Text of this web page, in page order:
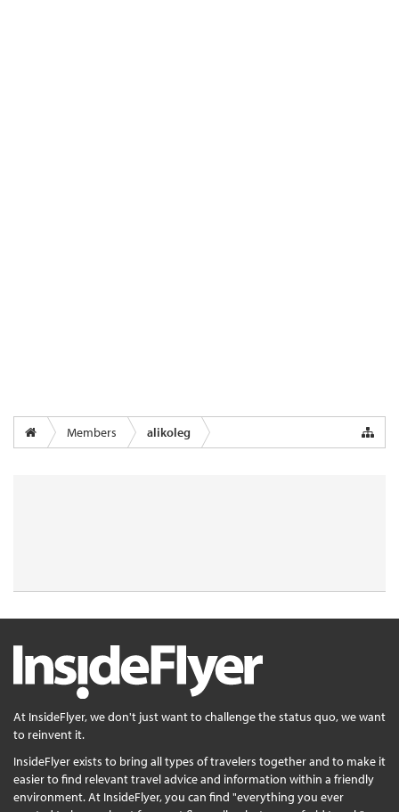
Members alikoleg
At InsideFlyer, we don't just want to challenge the status quo, we want
to reinvent it.
InsideFlyer exists to bring all types of travelers together and to make it
easier to find relevant travel advice and information within a friendly
environment. At InsideFlyer, you can find "everything you ever